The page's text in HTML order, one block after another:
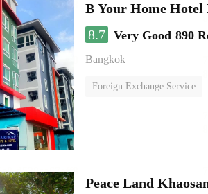
B Your Home
8.7 Very Good 890
Bangkok
Foreign Exchange Service
Peace Land